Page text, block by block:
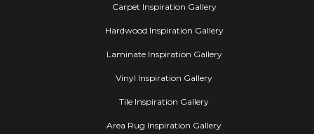
Carpet Inspiration Gallery
Hardwood Inspiration Gallery
Laminate Inspiration Gallery
Vinyl Inspiration Gallery
Tile Inspiration Gallery
Area Rug Inspiration Gallery